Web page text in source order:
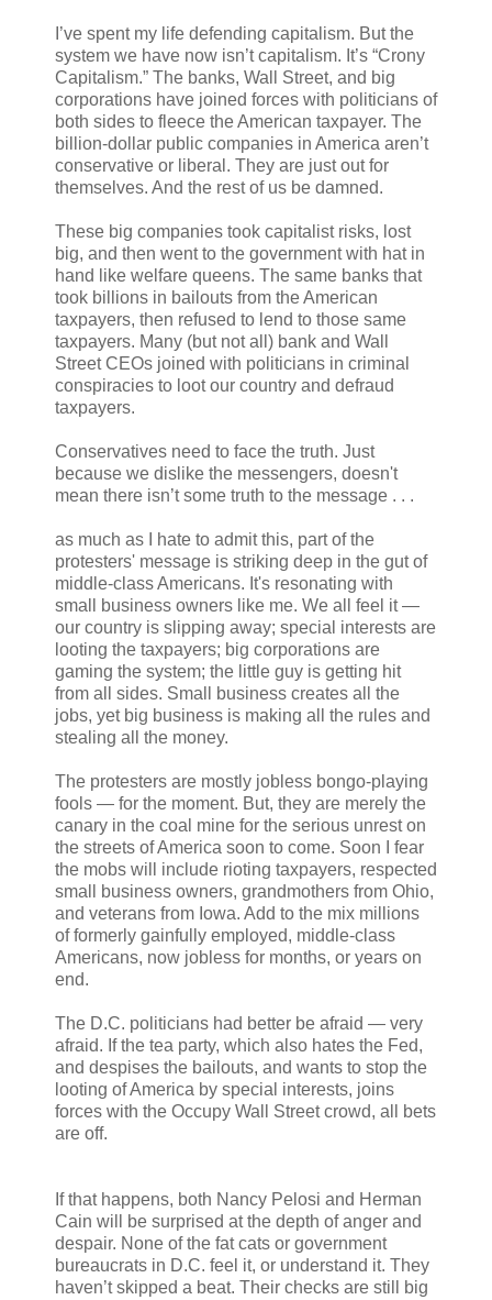
I’ve spent my life defending capitalism. But the
system we have now isn’t capitalism. It’s “Crony
Capitalism.” The banks, Wall Street, and big
corporations have joined forces with politicians of
both sides to fleece the American taxpayer. The
billion-dollar public companies in America aren’t
conservative or liberal. They are just out for
themselves. And the rest of us be damned.
These big companies took capitalist risks, lost
big, and then went to the government with hat in
hand like welfare queens. The same banks that
took billions in bailouts from the American
taxpayers, then refused to lend to those same
taxpayers. Many (but not all) bank and Wall
Street CEOs joined with politicians in criminal
conspiracies to loot our country and defraud
taxpayers.
Conservatives need to face the truth. Just
because we dislike the messengers, doesn't
mean there isn’t some truth to the message . . .
as much as I hate to admit this, part of the
protesters' message is striking deep in the gut of
middle-class Americans. It's resonating with
small business owners like me. We all feel it —
our country is slipping away; special interests are
looting the taxpayers; big corporations are
gaming the system; the little guy is getting hit
from all sides. Small business creates all the
jobs, yet big business is making all the rules and
stealing all the money.
The protesters are mostly jobless bongo-playing
fools — for the moment. But, they are merely the
canary in the coal mine for the serious unrest on
the streets of America soon to come. Soon I fear
the mobs will include rioting taxpayers, respected
small business owners, grandmothers from Ohio,
and veterans from Iowa. Add to the mix millions
of formerly gainfully employed, middle-class
Americans, now jobless for months, or years on
end.
The D.C. politicians had better be afraid — very
afraid. If the tea party, which also hates the Fed,
and despises the bailouts, and wants to stop the
looting of America by special interests, joins
forces with the Occupy Wall Street crowd, all bets
are off.
If that happens, both Nancy Pelosi and Herman
Cain will be surprised at the depth of anger and
despair. None of the fat cats or government
bureaucrats in D.C. feel it, or understand it. They
haven’t skipped a beat. Their checks are still big